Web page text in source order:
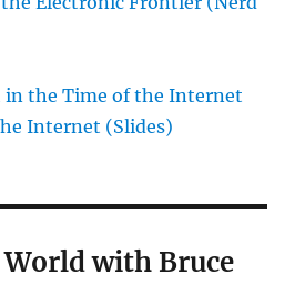
in the Time of the Internet
Internet (Slides)
with Bruce